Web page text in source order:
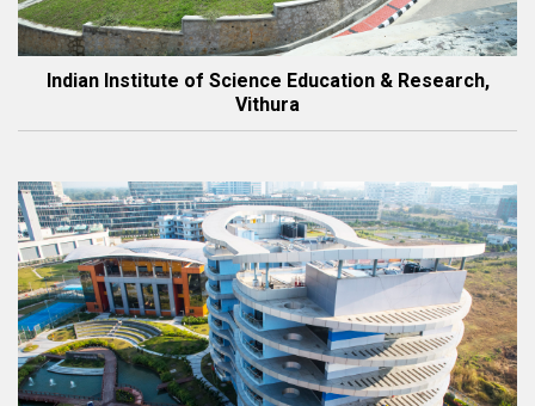
Indian Institute of Science Education & Research,
Vithura